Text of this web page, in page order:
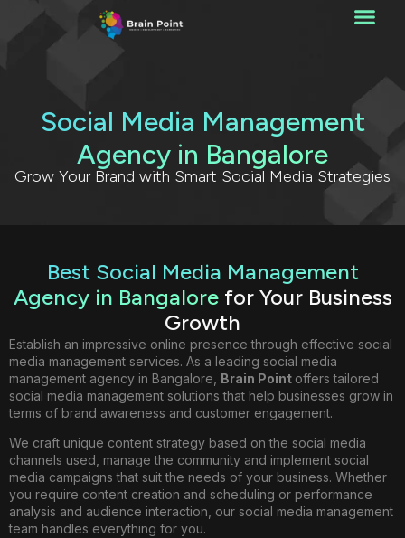
Social Media Management
Agency in Bangalore
Grow Your Brand with Smart Social Media Strategies
Best Social Media Management
Agency in Bangalorefor Your Business
Growth
Establish an impressive online presence through effective social
media management services. As a leading social media
management agency in Bangalore, Brain Point offers tailored
social media management solutions that help businesses grow in
terms of brand awareness and customer engagement.
We craft unique content strategy based on the social media
channels used, manage the community and implement social
media campaigns that suit the needs of your business. Whether
you require content creation and scheduling or performance
analysis and audience interaction, our social media management
team handles everything for you.